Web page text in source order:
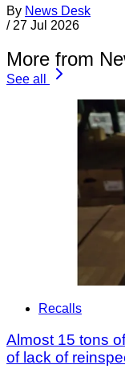
By News Desk
/ 27 Jul 2026
More from
See all
Recalls
Almost 15 tons
of lack of